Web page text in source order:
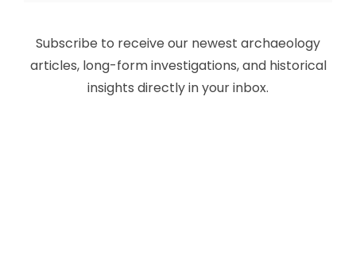
Subscribe to receive our newest archaeology
articles, long-form investigations, and historical
insights directly in your inbox.